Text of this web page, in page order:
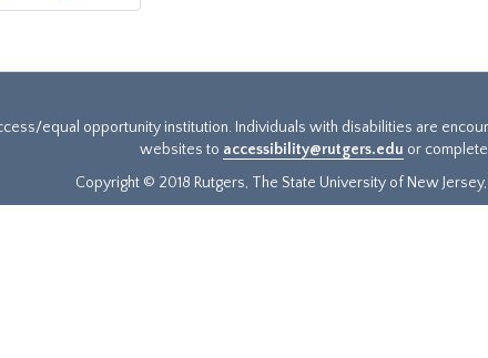
equal opportunity institution. Individuals with disabilities are
websites to accessibility@rutgers.edu or
Copyright © 2018 Rutgers, The State University of New